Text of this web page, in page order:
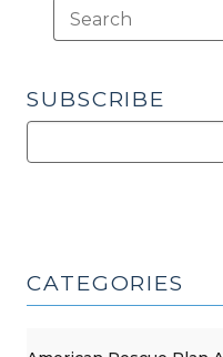
SUBSCRIBE
CATEGORIES